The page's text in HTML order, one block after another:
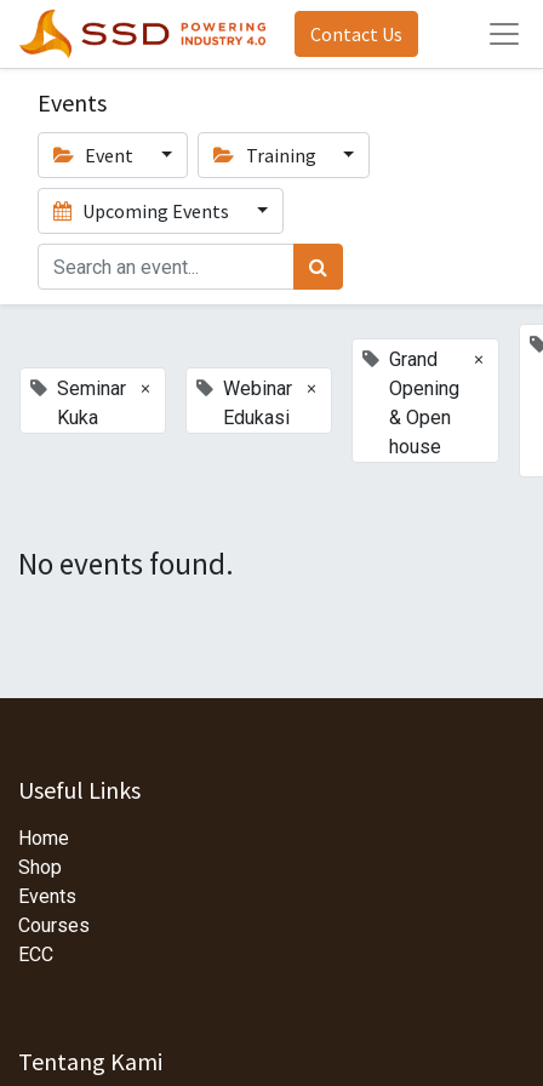
Contact Us
Events
Event Training
Upcoming Events
Seminar
Kuka
×
Webinar
Edukasi
×
Grand
Opening
& Open
house
×
No events found.
Useful Links
Home
Shop
Events
Courses
ECC
Tentang Kami